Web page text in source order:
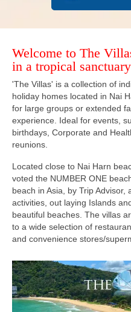
Welcome to The
in a tropical sanctuary
'The Villas' is a collection of
holiday homes located in Nai
for large groups or extended
experience. Ideal for events,
birthdays, Corporate and
reunions.
Located close to Nai Harn
voted the NUMBER ONE
beach in Asia, by Trip
activities, out laying Islands
beautiful beaches. The villas
to a wide selection of
and convenience stores/